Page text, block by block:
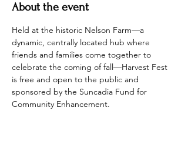
About the event
Held at the historic Nelson Farm—a
dynamic, centrally located hub where
friends and families come together to
celebrate the coming of fall—Harvest Fest
is free and open to the public and
sponsored by the Suncadia Fund for
Community Enhancement.